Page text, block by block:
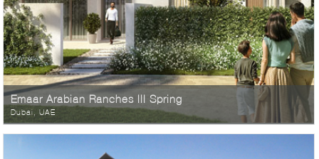
Emaar Arabian Ranches III Spring
Dubai, UAE